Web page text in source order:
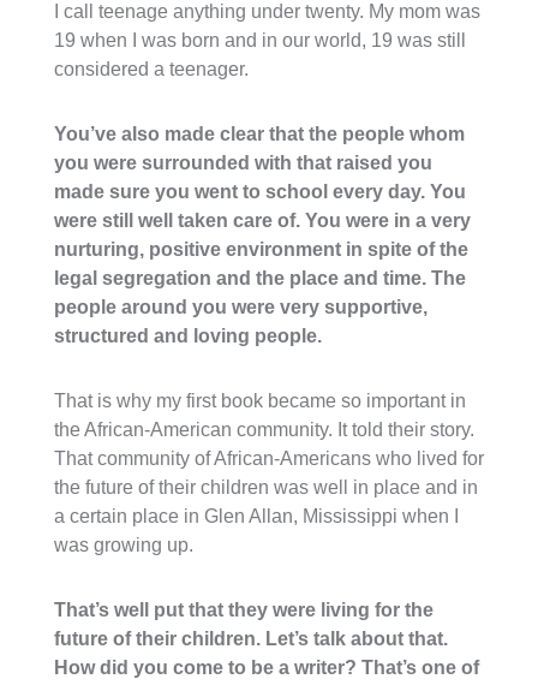
I call teenage anything under twenty. My mom was
19 when I was born and in our world, 19 was still
considered a teenager.
You’ve also made clear that the people whom
you were surrounded with that raised you
made sure you went to school every day. You
were still well taken care of. You were in a very
nurturing, positive environment in spite of the
legal segregation and the place and time. The
people around you were very supportive,
structured and loving people.
That is why my first book became so important in
the African-American community. It told their story.
That community of African-Americans who lived for
the future of their children was well in place and in
a certain place in Glen Allan, Mississippi when I
was growing up.
That’s well put that they were living for the
future of their children. Let’s talk about that.
How did you come to be a writer? That’s one of